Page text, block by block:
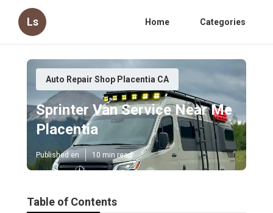
Ls Home Categories
Auto Repair Shop Placentia CA
Sprinter Van Service Near Me
Placentia
Published en 10 min read
Table of Contents